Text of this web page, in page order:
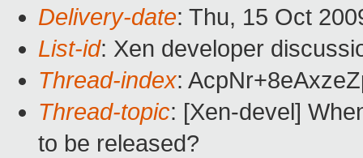
Delivery-date: Thu, 15 Oct
List-id: Xen developer
Thread-index:
Thread-topic: [Xen-devel]
to be released?